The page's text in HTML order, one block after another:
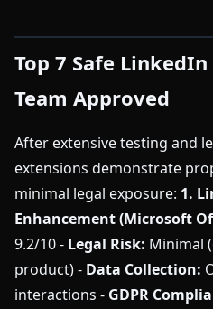
Top 7 Safe
Team Approved
After extensive testing and
extensions demonstrate
minimal legal exposure: 1.
Enhancement (Microsoft
9.2/10 - Legal Risk: Minimal
product) - Data Collection:
interactions - GDPR